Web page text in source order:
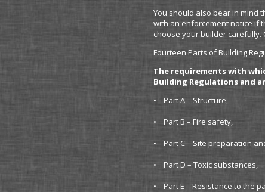
You should also bear in mind
with an enforcement notice if
choose your builder carefully.
Fourteen Parts of Building
The requirements with
Building Regulations and
• Part A – Structure,
• Part B – Fire safety,
• Part C – Site preparation
• Part D – Toxic substances,
• Part E – Resistance to the